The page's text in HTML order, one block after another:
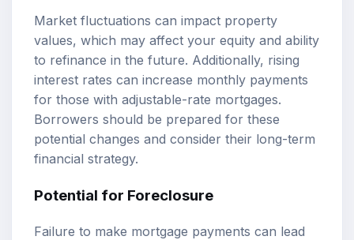
Market fluctuations can impact property
values, which may affect your equity and ability
to refinance in the future. Additionally, rising
interest rates can increase monthly payments
for those with adjustable-rate mortgages.
Borrowers should be prepared for these
potential changes and consider their long-term
financial strategy.
Potential for Foreclosure
Failure to make mortgage payments can lead